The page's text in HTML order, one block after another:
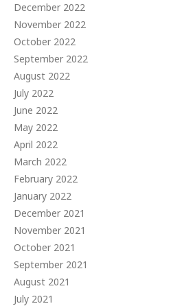
December 2022
November 2022
October 2022
September 2022
August 2022
July 2022
June 2022
May 2022
April 2022
March 2022
February 2022
January 2022
December 2021
November 2021
October 2021
September 2021
August 2021
July 2021